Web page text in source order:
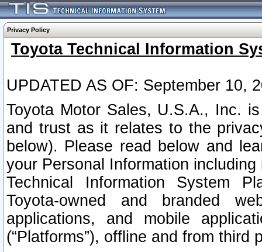
Privacy Policy
Toyota Technical Information
UPDATED AS OF: September 10,
Toyota Motor Sales, U.S.A., Inc.
and trust as it relates to the
below). Please read below and
your Personal Information
Technical Information System
Toyota-owned and branded
applications, and mobile
(“Platforms”), offline and from third